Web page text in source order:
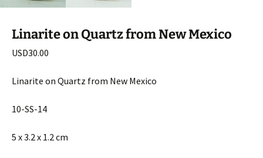
Linarite on Quartz from New Mexico
USD30.00
Linarite on Quartz from New Mexico
10-SS-14
5 x 3.2 x 1.2 cm